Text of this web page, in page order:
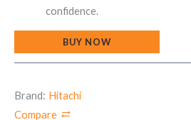
confidence.
BUY NOW
Brand: Hitachi
Compare